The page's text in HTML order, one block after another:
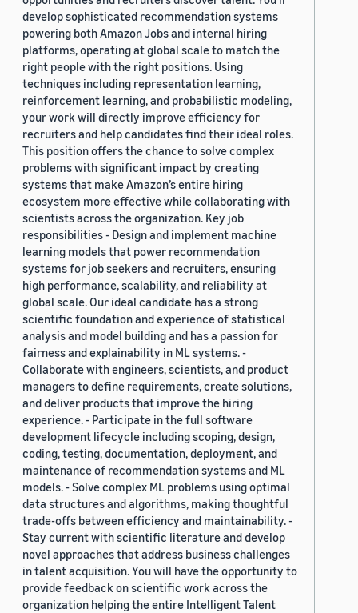
develop sophisticated recommendation systems
powering both Amazon Jobs and internal hiring
platforms, operating at global scale to match the
right people with the right positions. Using
techniques including representation learning,
reinforcement learning, and probabilistic modeling,
your work will directly improve efficiency for
recruiters and help candidates find their ideal roles.
This position offers the chance to solve complex
problems with significant impact by creating
systems that make Amazon’s entire hiring
ecosystem more effective while collaborating with
scientists across the organization. Key job
responsibilities - Design and implement machine
learning models that power recommendation
systems for job seekers and recruiters, ensuring
high performance, scalability, and reliability at
global scale. Our ideal candidate has a strong
scientific foundation and experience of statistical
analysis and model building and has a passion for
fairness and explainability in ML systems. -
Collaborate with engineers, scientists, and product
managers to define requirements, create solutions,
and deliver products that improve the hiring
experience. - Participate in the full software
development lifecycle including scoping, design,
coding, testing, documentation, deployment, and
maintenance of recommendation systems and ML
models. - Solve complex ML problems using optimal
data structures and algorithms, making thoughtful
trade-offs between efficiency and maintainability. -
Stay current with scientific literature and develop
novel approaches that address business challenges
in talent acquisition. You will have the opportunity to
provide feedback on scientific work across the
organization helping the entire Intelligent Talent